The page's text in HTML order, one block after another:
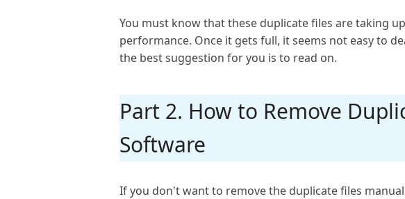
You must know that these duplicate files are taking
performance. Once it gets full, it seems not easy to
the best suggestion for you is to read on.
Part 2. How to Remove
Software
If you don't want to remove the duplicate files